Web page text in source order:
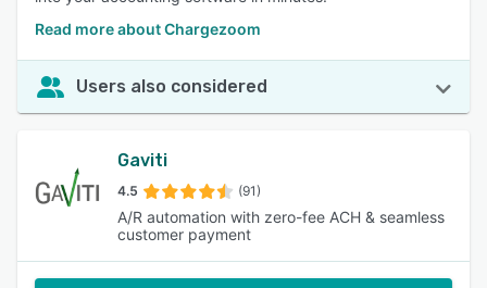
Read more about Chargezoom
Users also considered
Gaviti
4.5 (91)
A/R automation with zero-fee ACH & seamless
customer payment